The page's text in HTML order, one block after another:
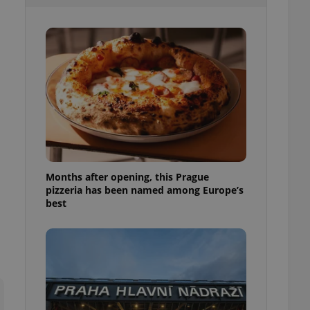
Months after opening, this Prague
pizzeria has been named among Europe’s
best
purpose identifier
It is
number, how it is
but a good
long-term sign-ins
maintain access
unnecessary
- which is a
service. This
in a site and
as real time